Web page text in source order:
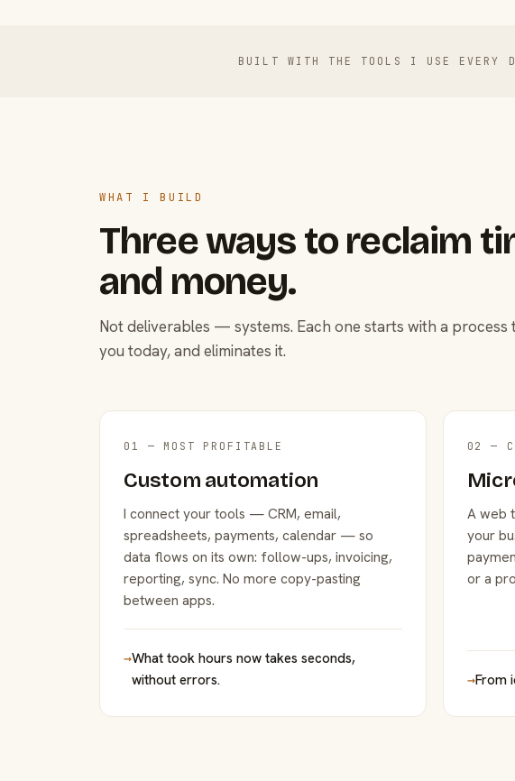
BUILT WITH THE TOOLS I USE EVERY
WHAT I BUILD
Three ways to reclaim
and money.
Not deliverables — systems. Each one starts with a process
you today, and eliminates it.
01 — MOST PROFITABLE
Custom automation
I connect your tools — CRM, email,
spreadsheets, payments, calendar — so
data flows on its own: follow-ups, invoicing,
reporting, sync. No more copy-pasting
between apps.
→What took hours now takes seconds,
without errors.
02 —
A web
your
or a
→From